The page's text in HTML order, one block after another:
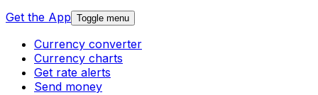
Get the App Toggle menu
Currency converter
Currency charts
Get rate alerts
Send money